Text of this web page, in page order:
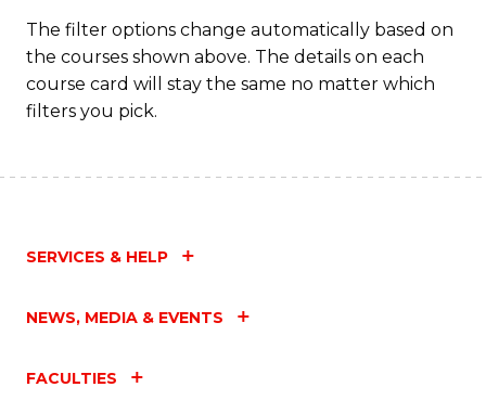
The filter options change automatically based on
the courses shown above. The details on each
course card will stay the same no matter which
filters you pick.
SERVICES & HELP
NEWS, MEDIA & EVENTS
FACULTIES